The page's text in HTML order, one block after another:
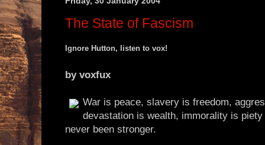
The State of Fascism
Ignore Hutton, listen to vox!
by voxfux
War is peace, slavery is freedom,
devastation is wealth, immorality is
never been stronger.